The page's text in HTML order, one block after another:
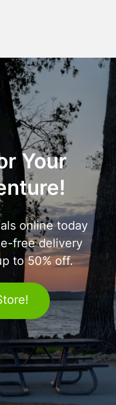
Your
online today
free delivery
to 50% off.